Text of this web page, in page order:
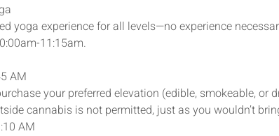
yoga experience for all levels—no experience
11:15am.
AM
your preferred elevation (edible, smokeable, or
cannabis is not permitted, just as you wouldn’t
AM